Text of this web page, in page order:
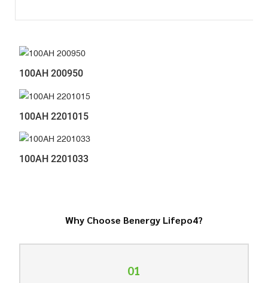
100AH 200950
100AH 2201015
100AH 2201033
Why Choose Benergy Lifepo4?
01